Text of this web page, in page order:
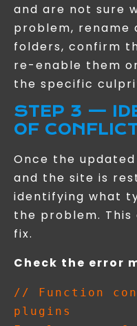
and are not sure
problem, rename
folders, confirm
re-enable them
the specific
STEP 3 —
OF
Once the
and the site is
identifying what
the problem.
fix.
Check the error
// Function
plugins